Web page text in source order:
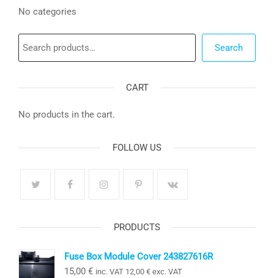
No categories
Search
CART
No products in the cart.
FOLLOW US
PRODUCTS
Fuse Box Module Cover 243827616R
15,00 € inc. VAT 12,00 € exc. VAT